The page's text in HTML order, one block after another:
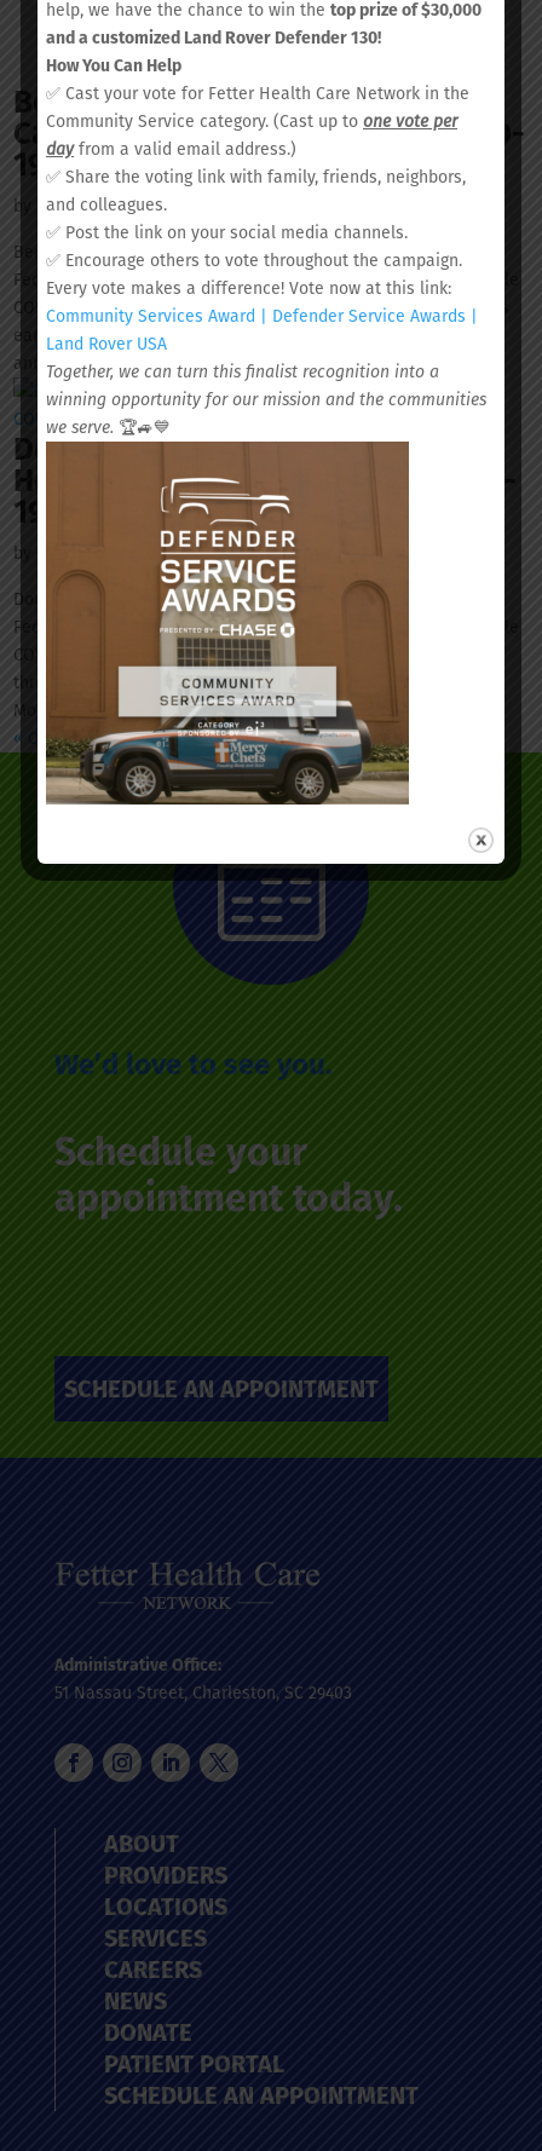
Berkeley County and Fetter Health
Care Network extend mobile COVID-
19 testing site schedule
by Ian-Mykel Bull|May 15, 2020
Berkeley County and Fetter Health Care Network (FHCN), a
Federally Qualified Health Center, have partnered to offer mobile
COVID-19 screening and testing. The mobile site began rotations
earlier in May and an extended testing calendar has now been
announced....
Dorchester County and Fetter
Health Care Network launch COVID-
19 mobile testing sites
by |May 15, 2020|News & Events
Dorchester County and Fetter Health Care Network (FHCN), a
Federally Qualified Health Center, have partnered to offer mobile
COVID-19 screening and testing. The mobile site will rotate
throughout various locations in Dorchester County beginning
Monday, May 18....
« Older Entries
We’d love to see you.
Schedule your
appointment today.
SCHEDULE AN APPOINTMENT
Administrative Office:
51 Nassau Street, Charleston, SC 29403
ABOUT
PROVIDERS
LOCATIONS
SERVICES
CAREERS
NEWS
DONATE
PATIENT PORTAL
SCHEDULE AN APPOINTMENT
help, we have the chance to win the top prize of $30,000
and a customized Land Rover Defender 130!
How You Can Help
✅ Cast your vote for Fetter Health Care Network in the
Community Service category. (Cast up to one vote per
dayfrom a valid email address.)
✅ Share the voting link with family, friends, neighbors,
and colleagues.
✅ Post the link on your social media channels.
✅ Encourage others to vote throughout the campaign.
Every vote makes a difference! Vote now at this link:
Community Services Award | Defender Service Awards |
Land Rover USA
Together, we can turn this finalist recognition into a
winning opportunity for our mission and the communities
we serve. 🏆🚙💙